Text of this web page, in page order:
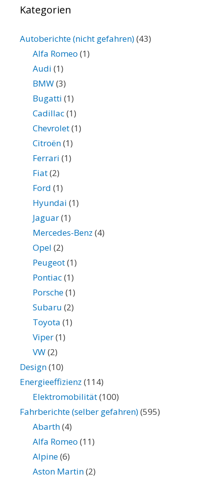
Kategorien
Autoberichte (nicht gefahren)(43)
Alfa Romeo (1)
Audi (1)
BMW(3)
Bugatti (1)
Cadillac(1)
Chevrolet(1)
Citroën(1)
Ferrari (1)
Fiat(2)
Ford (1)
Hyundai (1)
Jaguar(1)
Mercedes-Benz (4)
Opel (2)
Peugeot(1)
Pontiac(1)
Porsche(1)
Subaru (2)
Toyota (1)
Viper(1)
VW(2)
Design(10)
Energieeffizienz (114)
Elektromobilität(100)
Fahrberichte (selber gefahren)(595)
Abarth(4)
Alfa Romeo (11)
Alpine(6)
Aston Martin(2)